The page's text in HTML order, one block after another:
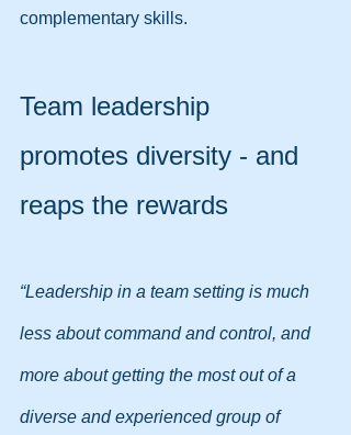
complementary skills.
Team leadership
promotes diversity - and
reaps the rewards
“Leadership in a team setting is much
less about command and control, and
more about getting the most out of a
diverse and experienced group of